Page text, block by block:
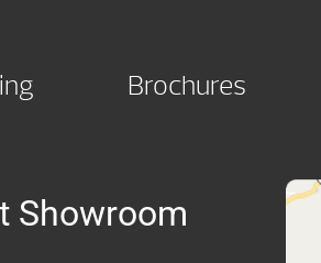
Brochures
Showroom